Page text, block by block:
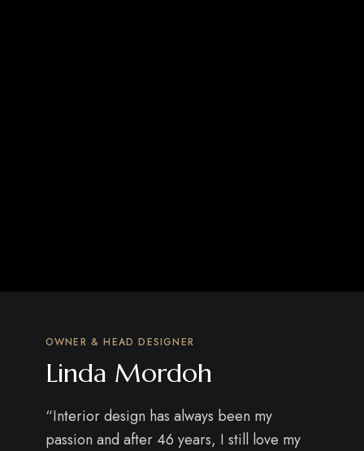
OWNER & HEAD DESIGNER
Linda Mordoh​
“Interior design has always been my
passion and after 46 years, I still love my